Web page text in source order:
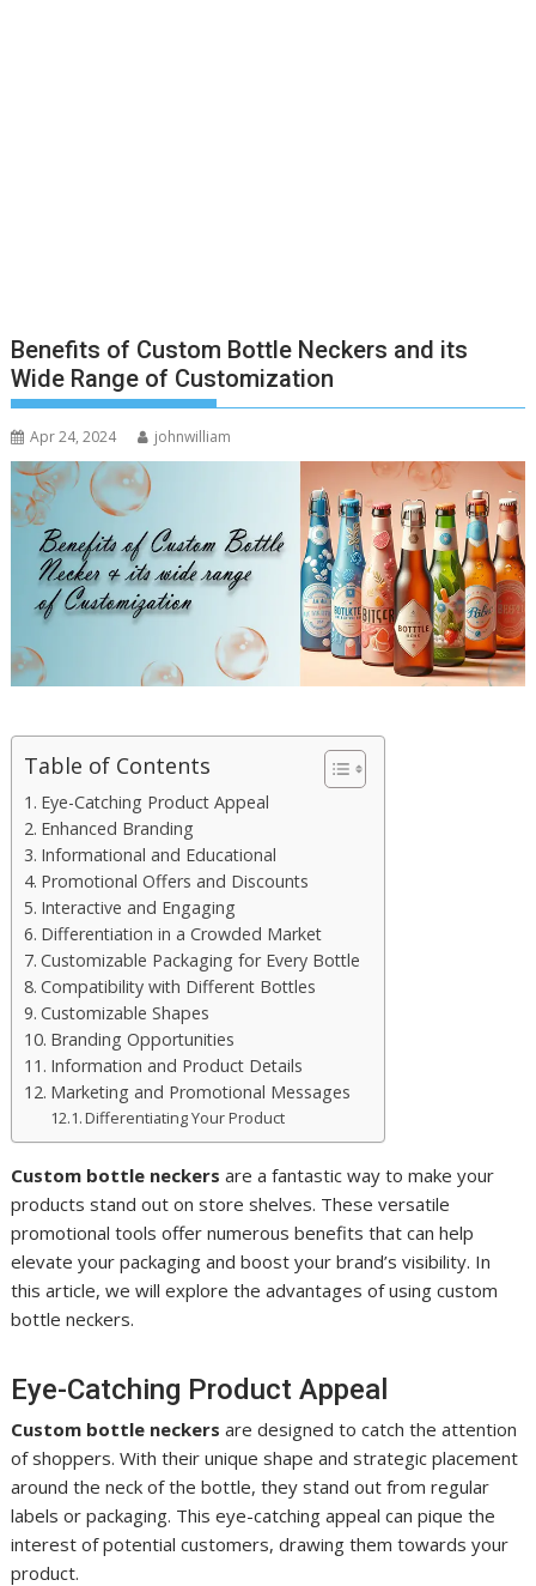
Benefits of Custom Bottle Neckers and its
Wide Range of Customization
Apr 24, 2024 johnwilliam
Table of Contents
Eye-Catching Product Appeal
Enhanced Branding
Informational and Educational
Promotional Offers and Discounts
Interactive and Engaging
Differentiation in a Crowded Market
Customizable Packaging for Every Bottle
Compatibility with Different Bottles
Customizable Shapes
Branding Opportunities
Information and Product Details
Marketing and Promotional Messages
Differentiating Your Product
Custom bottle neckers are a fantastic way to make your
products stand out on store shelves. These versatile
promotional tools offer numerous benefits that can help
elevate your packaging and boost your brand’s visibility. In
this article, we will explore the advantages of using custom
bottle neckers.
Eye-Catching Product Appeal
Custom bottle neckers are designed to catch the attention
of shoppers. With their unique shape and strategic placement
around the neck of the bottle, they stand out from regular
labels or packaging. This eye-catching appeal can pique the
interest of potential customers, drawing them towards your
product.